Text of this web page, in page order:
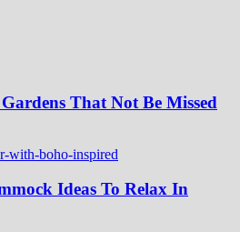
That Not Be Missed
Ideas To Relax In